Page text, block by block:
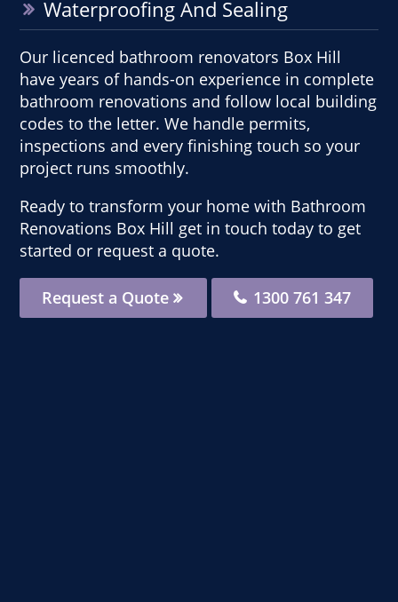
Waterproofing And Sealing
Our licenced bathroom renovators Box Hill
have years of hands-on experience in complete
bathroom renovations and follow local building
codes to the letter. We handle permits,
inspections and every finishing touch so your
project runs smoothly.
Ready to transform your home with Bathroom
Renovations Box Hill get in touch today to get
started or request a quote.
Request a Quote 1300 761 347